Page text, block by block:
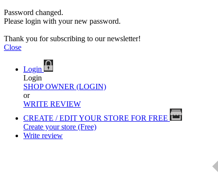
Password changed.
Please login with your new password.
Thank you for subscribing to our newsletter!
Close
Login
Login
SHOP OWNER (LOGIN)
or
WRITE REVIEW
CREATE / EDIT YOUR STORE FOR FREE
Create your store (Free)
Write review